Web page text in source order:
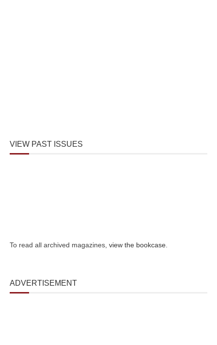
VIEW PAST ISSUES
To read all archived magazines, view the bookcase
ADVERTISEMENT